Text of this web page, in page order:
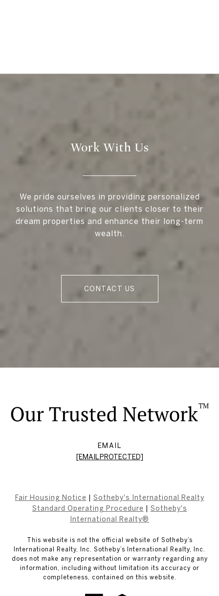
Work With Us
We pride ourselves in providing personalized
solutions that bring our clients closer to their
dream properties and enhance their long-term
wealth.
CONTACT US
EMAIL
[EMAIL PROTECTED]
Fair Housing Notice
Sotheby's International Realty
Standard Operating Procedure
Sotheby's
International Realty®
This website is not the official website of Sotheby’s
International Realty, Inc. Sotheby’s International Realty, Inc.
does not make any representation or warranty regarding any
information, including without limitation its accuracy or
completeness, contained on this website.